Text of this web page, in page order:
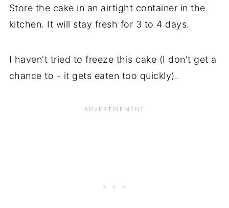
Store the cake in an airtight container in the
kitchen. It will stay fresh for 3 to 4 days.
I haven't tried to freeze this cake (I don't get a
chance to - it gets eaten too quickly).